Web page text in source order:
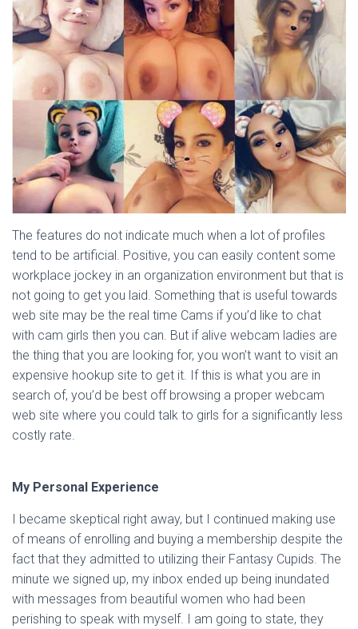
The features do not indicate much when a lot of profiles
tend to be artificial. Positive, you can easily content some
workplace jockey in an organization environment but that is
not going to get you laid. Something that is useful towards
web site may be the real time Cams if you’d like to chat
with cam girls then you can. But if alive webcam ladies are
the thing that you are looking for, you won’t want to visit an
expensive hookup site to get it. If this is what you are in
search of, you’d be best off browsing a proper webcam
web site where you could talk to girls for a significantly less
costly rate.
My Personal Experience
I became skeptical right away, but I continued making use
of means of enrolling and buying a membership despite the
fact that they admitted to utilizing their Fantasy Cupids. The
minute we signed up, my inbox ended up being inundated
with messages from beautiful women who had been
perishing to speak with myself. I am going to state, they